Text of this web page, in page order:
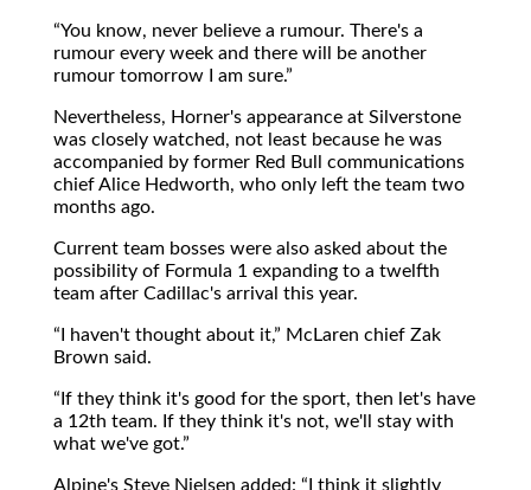
You know, never believe a rumour. There's a
rumour every week and there will be another
rumour tomorrow I am sure.
Nevertheless, Horner's appearance at Silverstone
was closely watched, not least because he was
accompanied by former Red Bull communications
chief Alice Hedworth, who only left the team two
months ago.
Current team bosses were also asked about the
possibility of Formula 1 expanding to a twelfth
team after Cadillac's arrival this year.
I haven't thought about it,
McLaren chief Zak
Brown said.
If they think it's good for the sport, then let's have
a 12th team. If they think it's not, we'll stay with
what we've got.
Alpine's Steve Nielsen added: I think it slightly